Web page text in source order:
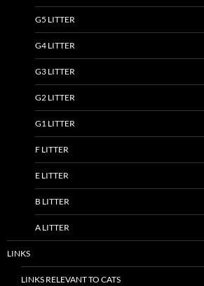
G5 LITTER
G4 LITTER
G3 LITTER
G2 LITTER
G1 LITTER
F LITTER
E LITTER
B LITTER
A LITTER
LINKS
LINKS RELEVANT TO CATS